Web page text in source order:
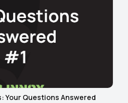
Your Questions Answered